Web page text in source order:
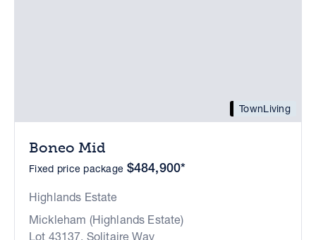
TownLiving
Boneo Mid
Fixed price package $484,900*
Highlands Estate
Mickleham (Highlands Estate)
Lot 43137, Solitaire Way